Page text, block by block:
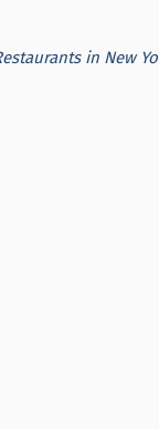
in New